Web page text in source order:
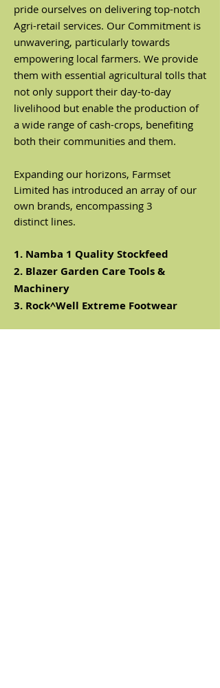
pride ourselves on delivering top-notch
Agri-retail services. Our Commitment is
unwavering, particularly towards
empowering local farmers. We provide
them with essential agricultural tolls that
not only support their day-to-day
livelihood but enable the production of
a wide range of cash-crops, benefiting
both their communities and them.
Expanding our horizons, Farmset
Limited has introduced an array of our
own brands, encompassing 3
distinct lines.
1. Namba 1 Quality Stockfeed
2. Blazer Garden Care Tools &
Machinery
3. Rock^Well Extreme Footwear